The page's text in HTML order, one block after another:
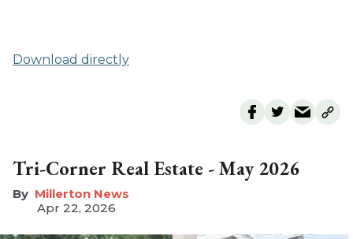
Download directly
Tri-Corner Real Estate - May 2026
Millerton News
Apr 22, 2026